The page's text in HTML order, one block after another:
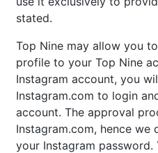
stated.
Top Nine may allow you
profile to your Top Nine
Instagram account, you
Instagram.com to login
account. The approval
Instagram.com, hence we
your Instagram